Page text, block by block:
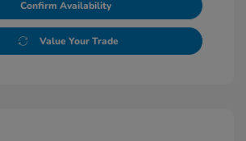
Confirm Availability
Value Your Trade